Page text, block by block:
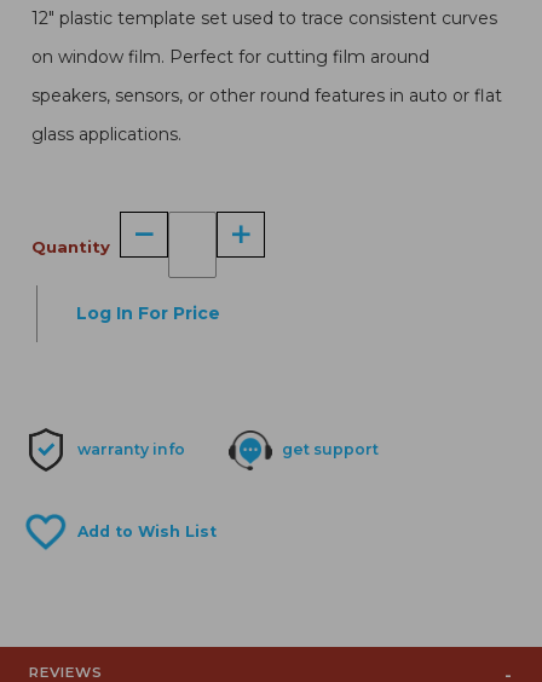
12" plastic template set used to trace consistent curves
on window film. Perfect for cutting film around
speakers, sensors, or other round features in auto or flat
glass applications.
Quantity
Log In For Price
warranty info get support
REVIEWS